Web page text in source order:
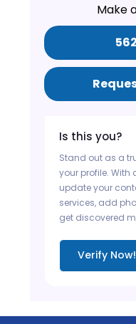
Make
Is this you?
Stand out as a
your profile. With
update your
services, add
get discovered
Verify Now!